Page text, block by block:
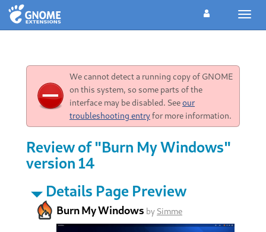
We cannot detect a running copy of GNOME
on this system, so some parts of the
interface may be disabled. Seeour
troubleshooting entryfor more information.
Review of "Burn My Windows"
version 14
Details Page Preview
Burn My Windows by Simme